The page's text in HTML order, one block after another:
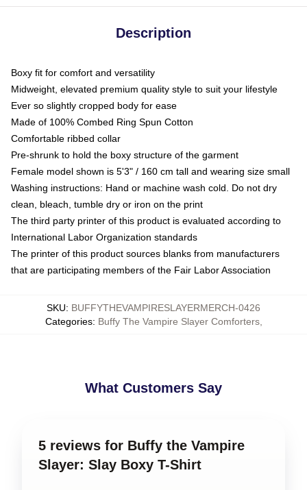
Description
Boxy fit for comfort and versatility
Midweight, elevated premium quality style to suit your lifestyle
Ever so slightly cropped body for ease
Made of 100% Combed Ring Spun Cotton
Comfortable ribbed collar
Pre-shrunk to hold the boxy structure of the garment
Female model shown is 5'3" / 160 cm tall and wearing size small
Washing instructions: Hand or machine wash cold. Do not dry
clean, bleach, tumble dry or iron on the print
The third party printer of this product is evaluated according to
International Labor Organization standards
The printer of this product sources blanks from manufacturers
that are participating members of the Fair Labor Association
SKU: BUFFYTHEVAMPIRESLAYERMERCH-0426
Categories: Buffy The Vampire Slayer Comforters,
What Customers Say
5 reviews for Buffy the Vampire
Slayer: Slay Boxy T-Shirt